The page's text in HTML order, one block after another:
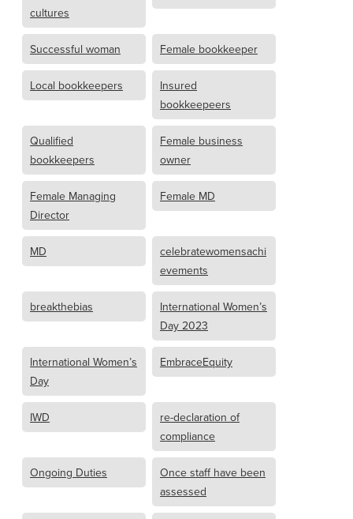
cultures
Successful woman Female bookkeeper
Local bookkeepers
Insured
bookkeepeers
Qualified
bookkeepers
Female business
owner
Female Managing
Director
Female MD
MD
celebratewomensachi
evements
breakthebias
International Women’s
Day 2023
International Women’s
Day
EmbraceEquity
IWD
re-declaration of
compliance
Ongoing Duties
Once staff have been
assessed